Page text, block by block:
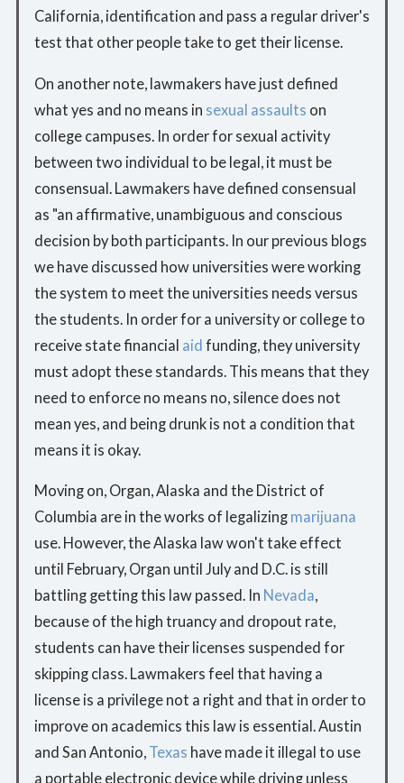
California, identification and pass a regular driver's
test that other people take to get their license.
On another note, lawmakers have just defined
what yes and no means in sexual assaults on
college campuses. In order for sexual activity
between two individual to be legal, it must be
consensual. Lawmakers have defined consensual
as "an affirmative, unambiguous and conscious
decision by both participants. In our previous blogs
we have discussed how universities were working
the system to meet the universities needs versus
the students. In order for a university or college to
receive state financial aid funding, they university
must adopt these standards. This means that they
need to enforce no means no, silence does not
mean yes, and being drunk is not a condition that
means it is okay.
Moving on, Organ, Alaska and the District of
Columbia are in the works of legalizing marijuana
use. However, the Alaska law won't take effect
until February, Organ until July and D.C. is still
battling getting this law passed. In Nevada,
because of the high truancy and dropout rate,
students can have their licenses suspended for
skipping class. Lawmakers feel that having a
license is a privilege not a right and that in order to
improve on academics this law is essential. Austin
and San Antonio, Texas have made it illegal to use
a portable electronic device while driving unless